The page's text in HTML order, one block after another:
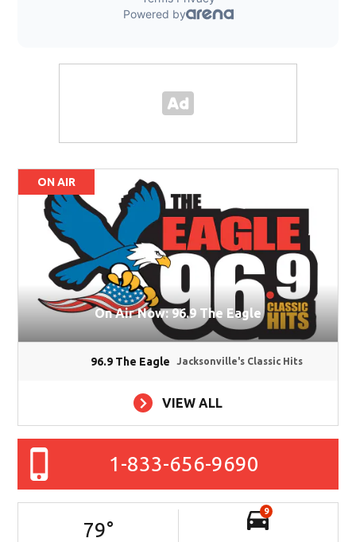
ON AIR
On Air Now: 96.9 The Eagle
96.9 The Eagle Jacksonville's Classic Hits
VIEW ALL
1-833-656-9690
79°
9